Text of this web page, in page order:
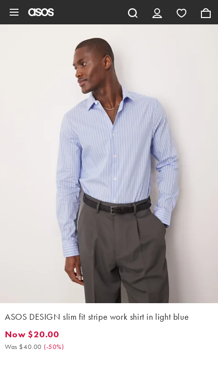
ASOS DESIGN slim fit stripe work shirt in light blue
Now $20.00. Was $40.00. (-50%)
Now $20.00
Was $40.00 (-50%)